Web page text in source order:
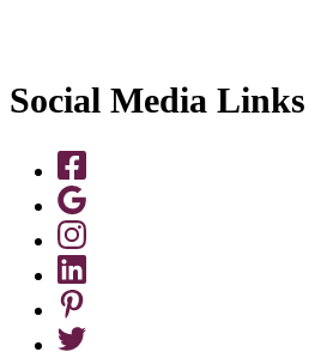
Social Media Links